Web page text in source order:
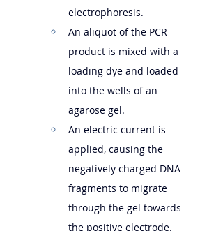
electrophoresis.
An aliquot of the PCR
product is mixed with a
loading dye and loaded
into the wells of an
agarose gel.
An electric current is
applied, causing the
negatively charged DNA
fragments to migrate
through the gel towards
the positive electrode.